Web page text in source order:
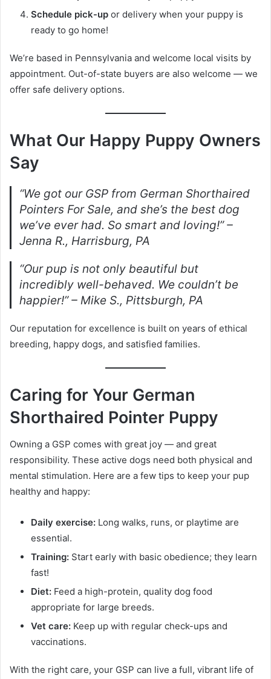
Schedule pick-up or delivery when your puppy is
ready to go home!
We’re based in Pennsylvania and welcome local visits by
appointment. Out-of-state buyers are also welcome — we
offer safe delivery options.
What Our Happy Puppy Owners
Say
“We got our GSP from German Shorthaired
Pointers For Sale, and she’s the best dog
we’ve ever had. So smart and loving!” –
Jenna R., Harrisburg, PA
“Our pup is not only beautiful but
incredibly well-behaved. We couldn’t be
happier!” – Mike S., Pittsburgh, PA
Our reputation for excellence is built on years of ethical
breeding, happy dogs, and satisfied families.
Caring for Your German
Shorthaired Pointer Puppy
Owning a GSP comes with great joy — and great
responsibility. These active dogs need both physical and
mental stimulation. Here are a few tips to keep your pup
healthy and happy:
Daily exercise: Long walks, runs, or playtime are
essential.
Training: Start early with basic obedience; they learn
fast!
Diet: Feed a high-protein, quality dog food
appropriate for large breeds.
Vet care: Keep up with regular check-ups and
vaccinations.
With the right care, your GSP can live a full, vibrant life of